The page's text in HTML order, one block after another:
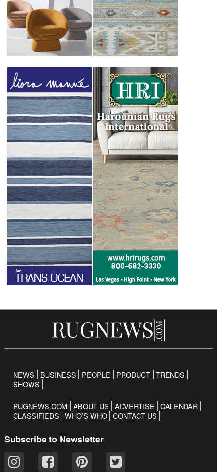
NEWS BUSINESS PEOPLE PRODUCT TRENDS
SHOWS
RUGNEWS.COM ABOUT US ADVERTISE
CALENDAR
CLASSIFIEDS
WHO’S WHO CONTACT US
Subscribe to Newsletter